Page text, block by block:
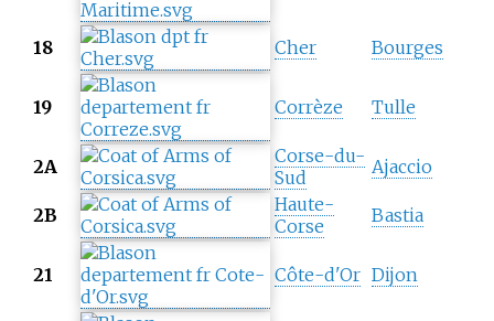
18 Cher Bourges
19 Corrèze Tulle
2A
Corse-du-
Sud
Ajaccio
2B
Haute-
Corse
Bastia
21 Côte-d'Or Dijon